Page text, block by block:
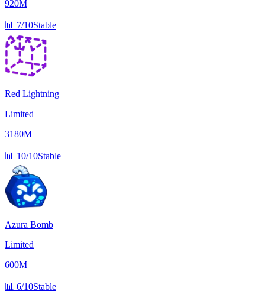
920M
📊 7/10Stable
Red Lightning
Limited
3180M
📊 10/10Stable
Azura Bomb
Limited
600M
📊 6/10Stable